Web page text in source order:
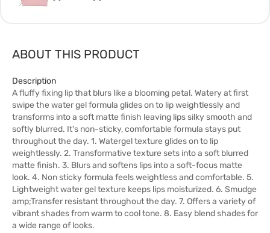
ABOUT THIS PRODUCT
Description
A fluffy fixing lip that blurs like a blooming petal. Watery at first
swipe the water gel formula glides on to lip weightlessly and
transforms into a soft matte finish leaving lips silky smooth and
softly blurred. It's non-sticky, comfortable formula stays put
throughout the day. 1. Watergel texture glides on to lip
weightlessly. 2. Transformative texture sets into a soft blurred
matte finish. 3. Blurs and softens lips into a soft-focus matte
look. 4. Non sticky formula feels weightless and comfortable. 5.
Lightweight water gel texture keeps lips moisturized. 6. Smudge
amp;Transfer resistant throughout the day. 7. Offers a variety of
vibrant shades from warm to cool tone. 8. Easy blend shades for
a wide range of looks.